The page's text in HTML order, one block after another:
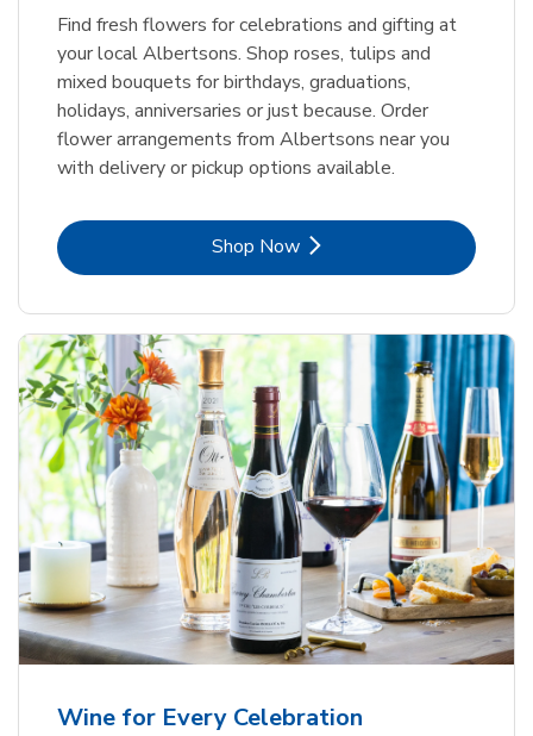
Find fresh flowers for celebrations and gifting at
your local Albertsons. Shop roses, tulips and
mixed bouquets for birthdays, graduations,
holidays, anniversaries or just because. Order
flower arrangements from Albertsons near you
with delivery or pickup options available.
Shop NowLink Opens in New Tab
Wine for Every Celebration